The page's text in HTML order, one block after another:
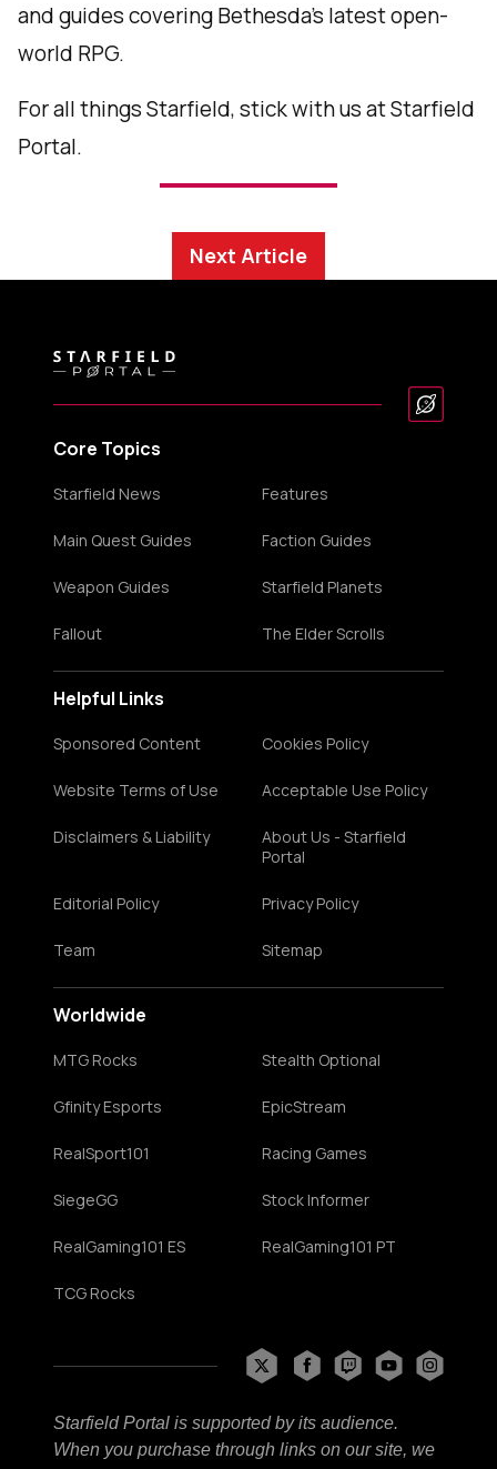
and guides covering Bethesda’s latest open-
world RPG.
For all things Starfield, stick with us at Starfield
Portal.
Next Article
Core Topics
Starfield News Features
Main Quest Guides Faction Guides
Weapon Guides Starfield Planets
Fallout The Elder Scrolls
Helpful Links
Sponsored Content Cookies Policy
Website Terms of Use Acceptable Use Policy
Disclaimers & Liability
About Us - Starfield
Portal
Editorial Policy Privacy Policy
Team Sitemap
Worldwide
MTG Rocks Stealth Optional
Gfinity Esports EpicStream
RealSport101 Racing Games
SiegeGG Stock Informer
RealGaming101 ES RealGaming101 PT
TCG Rocks
Starfield Portal is supported by its audience.
When you purchase through links on our site, we